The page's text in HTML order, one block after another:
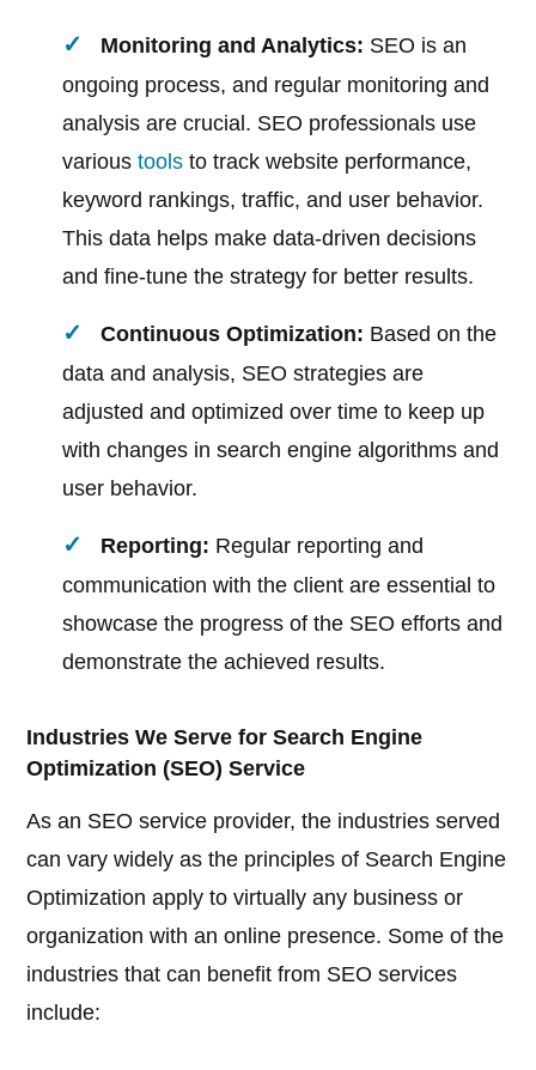
Monitoring and Analytics: SEO is an
ongoing process, and regular monitoring and
analysis are crucial. SEO professionals use
varioustools to track website performance,
keyword rankings, traffic, and user behavior.
This data helps make data-driven decisions
and fine-tune the strategy for better results.
Continuous Optimization: Based on the
data and analysis, SEO strategies are
adjusted and optimized over time to keep up
with changes in search engine algorithms and
user behavior.
Reporting: Regular reporting and
communication with the client are essential to
showcase the progress of the SEO efforts and
demonstrate the achieved results.
Industries We Serve for Search Engine
Optimization (SEO) Service
As an SEO service provider, the industries served
can vary widely as the principles of Search Engine
Optimization apply to virtually any business or
organization with an online presence. Some of the
industries that can benefit from SEO services
include: